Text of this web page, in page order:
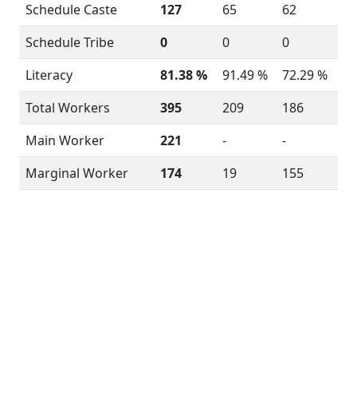
Schedule Caste
127 65
62
Schedule Tribe
0 0
0
Literacy
81.38 % 91.49 %
72.29 %
Total Workers
395 209
186
Main Worker
221 -
-
Marginal Worker
174 19 155